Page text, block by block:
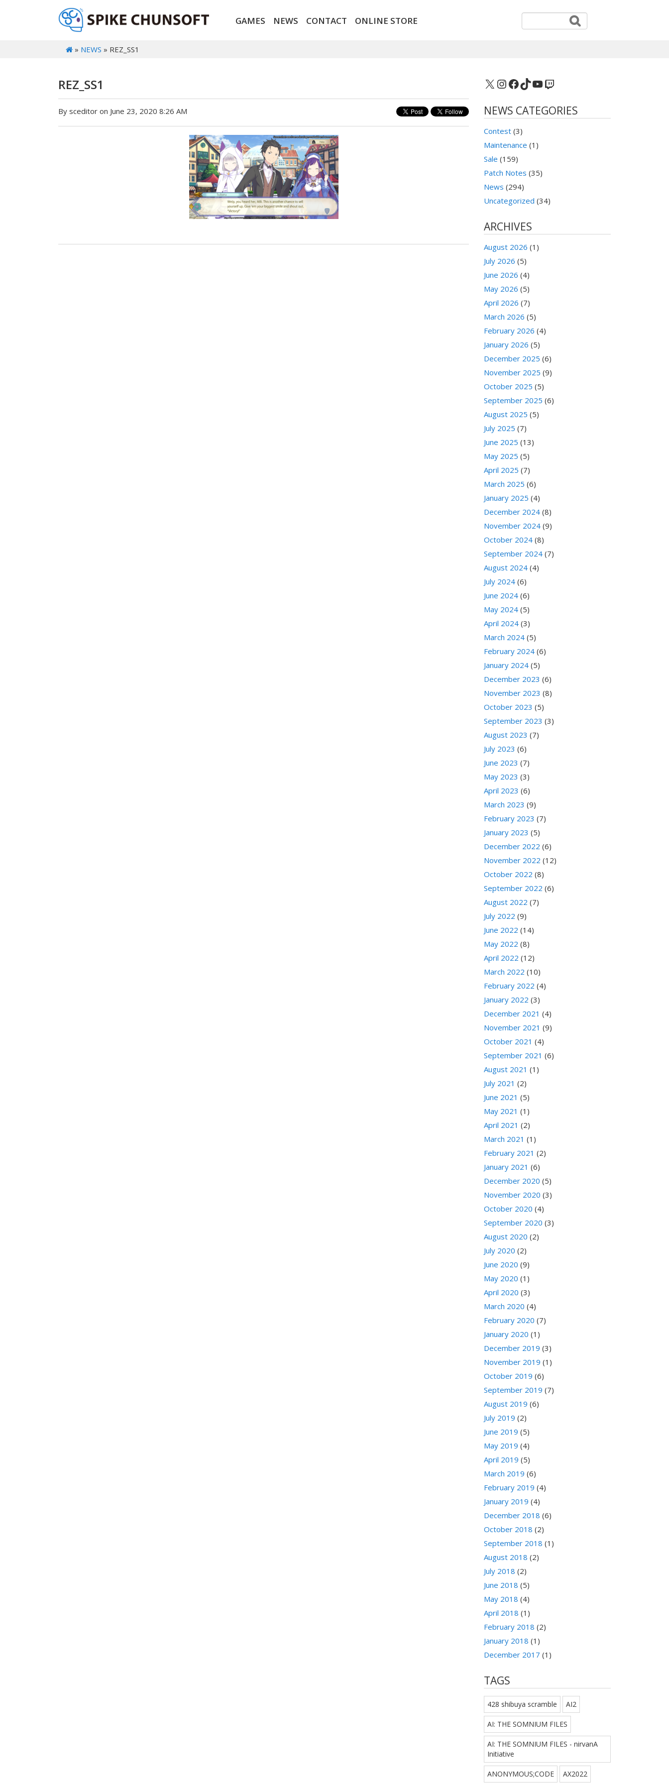
GAMES NEWS CONTACT ONLINE STORE
» NEWS » REZ_SS1
REZ_SS1
By sceditor on June 23, 2020 8:26 AM
X Instagram
Facebook
TikTok
YouTube
Twitch
NEWS CATEGORIES
Contest (3)
Maintenance (1)
Sale (159)
Patch Notes (35)
News (294)
Uncategorized (34)
ARCHIVES
August 2026 (1)
July 2026 (5)
June 2026 (4)
May 2026 (5)
April 2026 (7)
March 2026 (5)
February 2026 (4)
January 2026 (5)
December 2025 (6)
November 2025 (9)
October 2025 (5)
September 2025 (6)
August 2025 (5)
July 2025 (7)
June 2025 (13)
May 2025 (5)
April 2025 (7)
March 2025 (6)
January 2025 (4)
December 2024 (8)
November 2024 (9)
October 2024 (8)
September 2024 (7)
August 2024 (4)
July 2024 (6)
June 2024 (6)
May 2024 (5)
April 2024 (3)
March 2024 (5)
February 2024 (6)
January 2024 (5)
December 2023 (6)
November 2023 (8)
October 2023 (5)
September 2023 (3)
August 2023 (7)
July 2023 (6)
June 2023 (7)
May 2023 (3)
April 2023 (6)
March 2023 (9)
February 2023 (7)
January 2023 (5)
December 2022 (6)
November 2022 (12)
October 2022 (8)
September 2022 (6)
August 2022 (7)
July 2022 (9)
June 2022 (14)
May 2022 (8)
April 2022 (12)
March 2022 (10)
February 2022 (4)
January 2022 (3)
December 2021 (4)
November 2021 (9)
October 2021 (4)
September 2021 (6)
August 2021 (1)
July 2021 (2)
June 2021 (5)
May 2021 (1)
April 2021 (2)
March 2021 (1)
February 2021 (2)
January 2021 (6)
December 2020 (5)
November 2020 (3)
October 2020 (4)
September 2020 (3)
August 2020 (2)
July 2020 (2)
June 2020 (9)
May 2020 (1)
April 2020 (3)
March 2020 (4)
February 2020 (7)
January 2020 (1)
December 2019 (3)
November 2019 (1)
October 2019 (6)
September 2019 (7)
August 2019 (6)
July 2019 (2)
June 2019 (5)
May 2019 (4)
April 2019 (5)
March 2019 (6)
February 2019 (4)
January 2019 (4)
December 2018 (6)
October 2018 (2)
September 2018 (1)
August 2018 (2)
July 2018 (2)
June 2018 (5)
May 2018 (4)
April 2018 (1)
February 2018 (2)
January 2018 (1)
December 2017 (1)
TAGS
428 shibuya scramble AI2
AI: THE SOMNIUM FILES
AI: THE SOMNIUM FILES - nirvanA
Initiative
ANONYMOUS;CODE AX2022